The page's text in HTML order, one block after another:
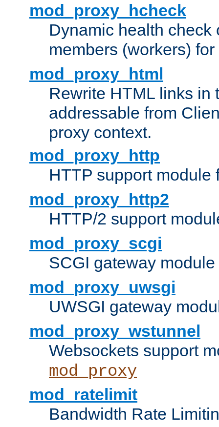
mod_proxy_hcheck
Dynamic health check
members (workers) for
mod_proxy_html
Rewrite HTML links in
addressable from
proxy context.
mod_proxy_http
HTTP support module
mod_proxy_http2
HTTP/2 support
mod_proxy_scgi
SCGI gateway
mod_proxy_uwsgi
UWSGI gateway
mod_proxy_wstunnel
Websockets support
mod_proxy
mod_ratelimit
Bandwidth Rate